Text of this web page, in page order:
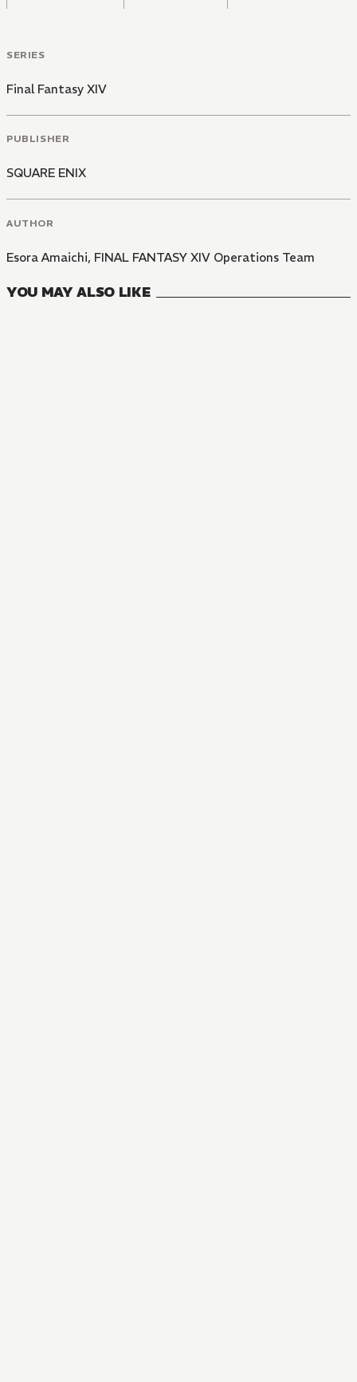
SERIES
Final Fantasy XIV
PUBLISHER
SQUARE ENIX
AUTHOR
Esora Amaichi, FINAL FANTASY XIV Operations Team
YOU MAY ALSO LIKE